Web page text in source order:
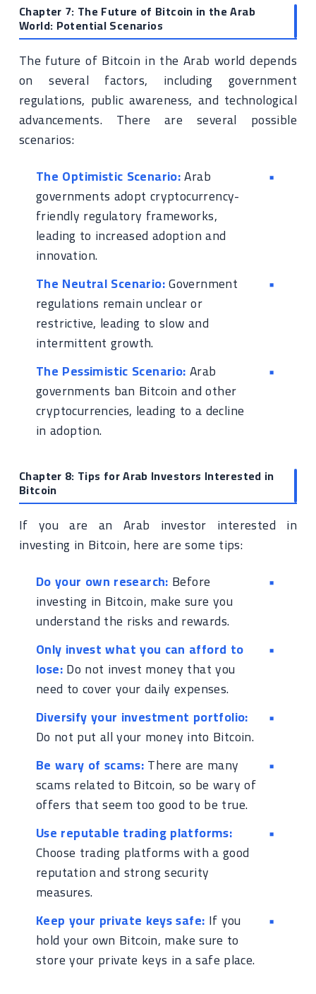
Chapter 7: The Future of Bitcoin in the Arab
World: Potential Scenarios
The future of Bitcoin in the Arab world depends
on several factors, including government
regulations, public awareness, and technological
advancements. There are several possible
scenarios:
The Optimistic Scenario:Arab
governments adopt cryptocurrency-
friendly regulatory frameworks,
leading to increased adoption and
innovation.
The Neutral Scenario:Government
regulations remain unclear or
restrictive, leading to slow and
intermittent growth.
The Pessimistic Scenario:Arab
governments ban Bitcoin and other
cryptocurrencies, leading to a decline
in adoption.
Chapter 8: Tips for Arab Investors Interested in
Bitcoin
If you are an Arab investor interested in
investing in Bitcoin, here are some tips:
Do your own research: Before
investing in Bitcoin, make sure you
understand the risks and rewards.
Only invest what you can afford to
lose:Do not invest money that you
need to cover your daily expenses.
Diversify your investment portfolio:
Do not put all your money into Bitcoin.
Be wary of scams:There are many
scams related to Bitcoin, so be wary of
offers that seem too good to be true.
Use reputable trading platforms:
Choose trading platforms with a good
reputation and strong security
measures.
Keep your private keys safe: If you
hold your own Bitcoin, make sure to
store your private keys in a safe place.